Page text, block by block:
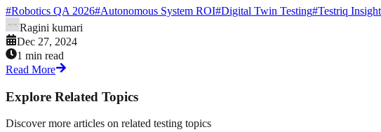
#Robotics QA 2026#Autonomous System ROI#Digital Twin Testing#Testriq
Ragini kumari
Dec 27, 2024
1 min read
Read More
Explore Related Topics
Discover more articles on related testing topics